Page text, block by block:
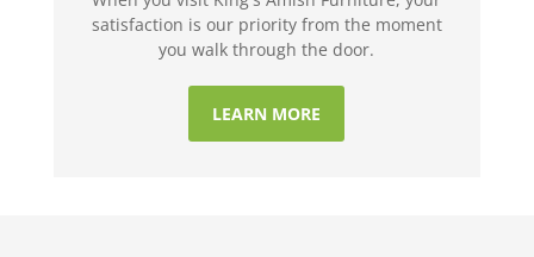
satisfaction is our priority from the moment
you walk through the door.
LEARN MORE